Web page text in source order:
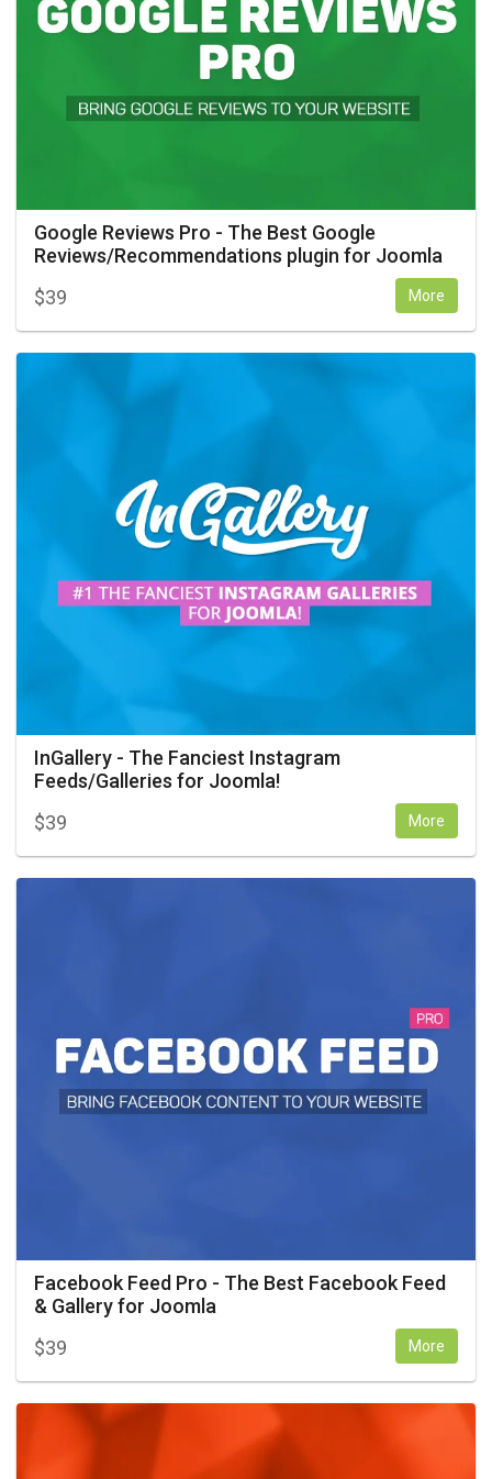
Google Reviews Pro - The Best Google
Reviews/Recommendations plugin for Joomla
$39 More
InGallery - The Fanciest Instagram
Feeds/Galleries for Joomla!
$39 More
Facebook Feed Pro - The Best Facebook Feed
& Gallery for Joomla
$39 More